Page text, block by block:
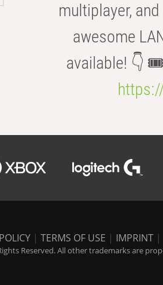
multiplayer,
awesome
available! 👇 🎟️
| TERMS OF USE | IMPRINT |
Reserved. All other trademarks are